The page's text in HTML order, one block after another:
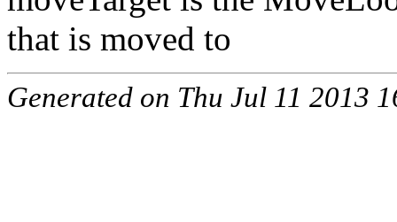
that is moved to
Generated on Thu Jul 11 2013